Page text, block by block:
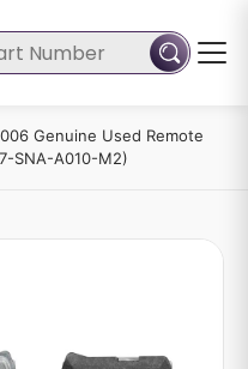
Genuine Used Remote
SNA-A010-M2)